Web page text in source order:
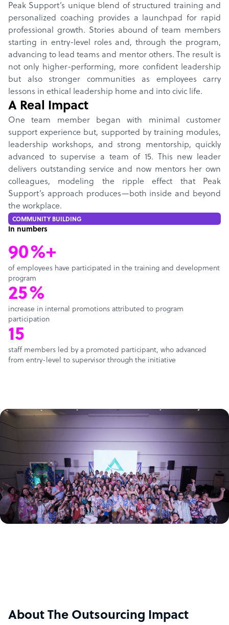
Peak Support’s unique blend of structured training and
personalized coaching provides a launchpad for rapid
professional growth. Stories abound of team members
starting in entry-level roles and, through the program,
advancing to lead teams and mentor others. The result is
not only higher-performing, more confident leadership
but also stronger communities as employees carry
lessons in ethical leadership home and into civic life.
A Real Impact
One team member began with minimal customer
support experience but, supported by training modules,
leadership workshops, and strong mentorship, quickly
advanced to supervise a team of 15. This new leader
delivers outstanding service and now mentors her own
colleagues, modeling the ripple effect that Peak
Support’s approach produces—both inside and beyond
the workplace.
COMMUNITY BUILDING
In numbers
90%+
of employees have participated in the training and development
program
25%
increase in internal promotions attributed to program
participation
15
staff members led by a promoted participant, who advanced
from entry-level to supervisor through the initiative
About The Outsourcing Impact